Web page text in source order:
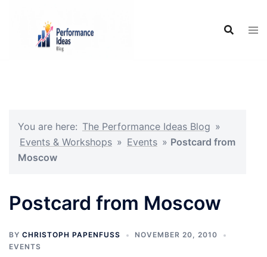
You are here: The Performance Ideas Blog »
Events & Workshops » Events » Postcard from
Moscow
Postcard from Moscow
BY CHRISTOPH PAPENFUSS
NOVEMBER 20, 2010
EVENTS